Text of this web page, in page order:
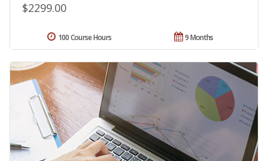
$2299.00
9 Months
100 Course Hours